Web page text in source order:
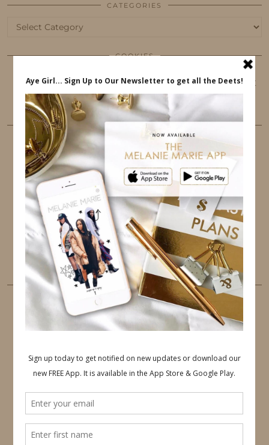
CATEGORIES
Categories
COOKIES
This website uses cookies to ensure that you get
the best user experience.
FOLLOW ME
TWITTER INSTAGRAM FACEBOOK
PINTEREST YOUTUBE TUMBLR
LINKEDIN EMAIL
PINTEREST